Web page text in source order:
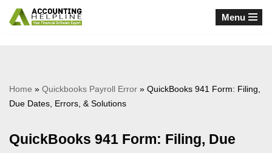
Menu
Home » Quickbooks Payroll Error » QuickBooks 941 Form: Filing,
Due Dates, Errors, & Solutions
QuickBooks 941 Form: Filing, Due